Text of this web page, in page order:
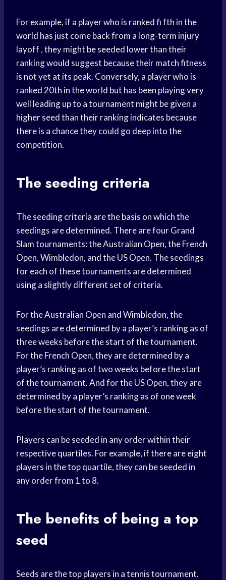
For example, if a player who is ranked fi fth in the
world has just come back from a long-term injury
layoff , they might be seeded lower than their
ranking would suggest because their match fitness
is not yet at its peak. Conversely, a player who is
ranked 20th in the world but has been playing very
well leading up to a tournament might be given a
higher seed than their ranking indicates because
there is a chance they could go deep into the
competition.
The seeding criteria
The seeding criteria are the basis on which the
seedings are determined. There are four Grand
Slam tournaments: the Australian Open, the French
Open, Wimbledon, and the US Open. The seedings
for each of these tournaments are determined
using a slightly different set of criteria.
For the Australian Open and Wimbledon, the
seedings are determined by a player’s ranking as of
three weeks before the start of the tournament.
For the French Open, they are determined by a
player’s ranking as of two weeks before the start
of the tournament. And for the US Open, they are
determined by a player’s ranking as of one week
before the start of the tournament.
Players can be seeded in any order within their
respective quartiles. For example, if there are eight
players in the top quartile, they can be seeded in
any order from 1 to 8.
The benefits of being a top
seed
Seeds are the top players in a tennis tournament.